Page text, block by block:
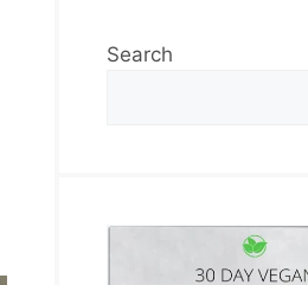
Search